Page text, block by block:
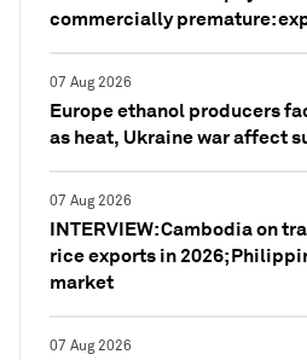
commercially premature:
07 Aug 2026
Europe ethanol producers
as heat, Ukraine war affect
07 Aug 2026
INTERVIEW: Cambodia on
rice exports in 2026;
market
07 Aug 2026